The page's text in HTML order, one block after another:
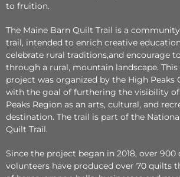
to fruition.
The Maine Barn Quilt Trail is a
trail, intended to enrich creative
celebrate rural traditions,and encourage
through a rural, mountain landscape.
project was organized by the High Peaks
with the goal of furthering the visibility
Peaks Region as an arts, cultural, and
destination. The trail is part of the
Quilt Trail.
Since the project began in 2018, over
volunteers have produced over 70 quilts